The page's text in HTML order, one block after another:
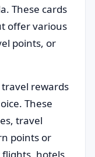
These cards
offer various
points, or
rewards
These
travel
points or